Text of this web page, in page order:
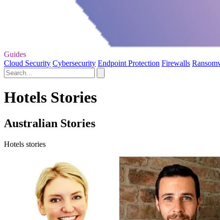
Guides
Cloud Security Cybersecurity Endpoint Protection Firewalls
Hotels Stories
Australian Stories
Hotels stories